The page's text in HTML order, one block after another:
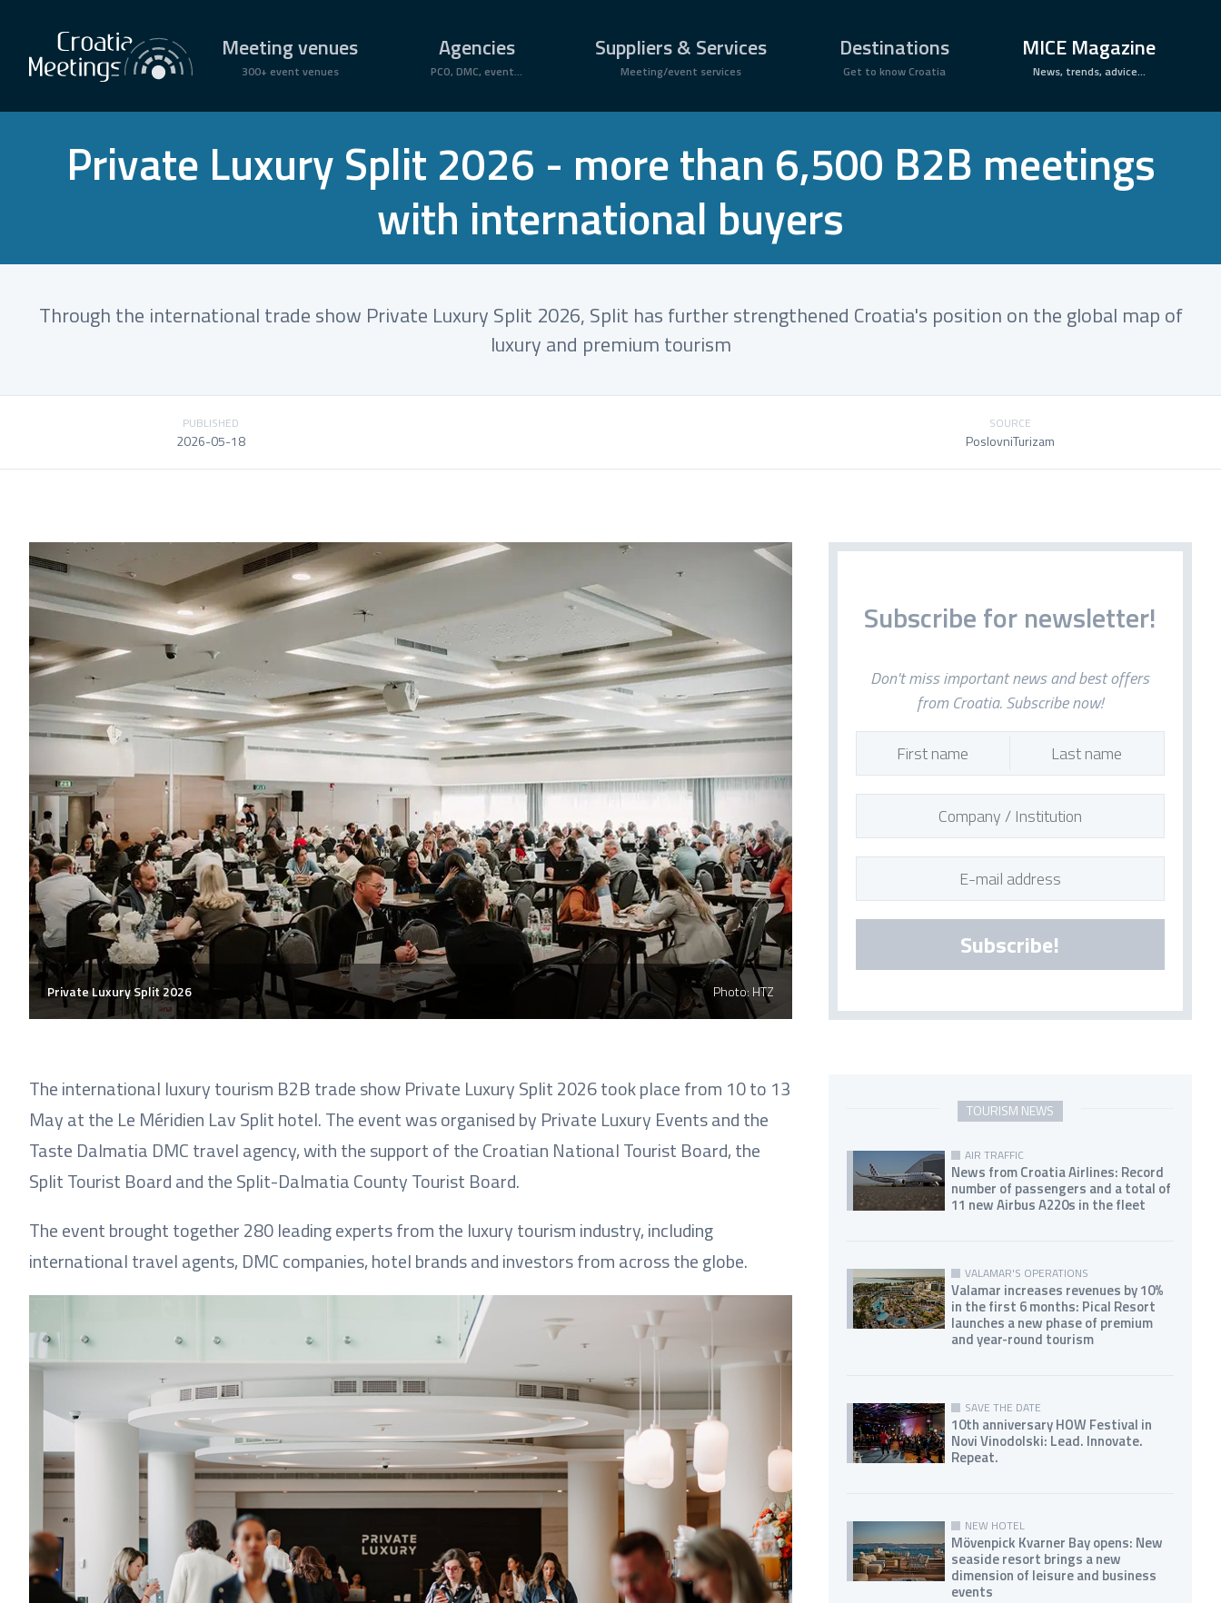
Meeting venues
300+ event venues
Agencies
PCO, DMC, event...
Suppliers & Services
Meeting/event services
Destinations
Get to know Croatia
MICE Magazine
News, trends, advice...
Private Luxury Split 2026 - more than 6,500 B2B meetings
with international buyers
Through the international trade show Private Luxury Split 2026, Split has further strengthened Croatia's position on the global map of
luxury and premium tourism
PUBLISHED
2026-05-18
SOURCE
PoslovniTurizam
Private Luxury Split 2026 Photo: HTZ
The international luxury tourism B2B trade show Private Luxury Split 2026 took place from 10 to 13
May at the Le Méridien Lav Split hotel. The event was organised by Private Luxury Events and the
Taste Dalmatia DMC travel agency, with the support of the Croatian National Tourist Board, the
Split Tourist Board and the Split-Dalmatia County Tourist Board.
The event brought together 280 leading experts from the luxury tourism industry, including
international travel agents, DMC companies, hotel brands and investors from across the globe.
Subscribe for newsletter!
Don't miss important news and best offers
from Croatia. Subscribe now!
Subscribe!
TOURISM NEWS
AIR TRAFFIC
News from Croatia Airlines: Record
number of passengers and a total of
11 new Airbus A220s in the fleet
VALAMAR'S OPERATIONS
Valamar increases revenues by 10%
in the first 6 months: Pical Resort
launches a new phase of premium
and year-round tourism
SAVE THE DATE
10th anniversary HOW Festival in
Novi Vinodolski: Lead. Innovate.
Repeat.
NEW HOTEL
Mövenpick Kvarner Bay opens: New
seaside resort brings a new
dimension of leisure and business
events